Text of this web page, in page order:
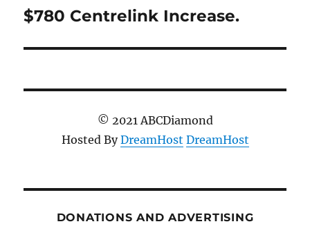
Next
$780 Centrelink Increase.
© 2021 ABCDiamond
Hosted ByDreamHost DreamHost
DONATIONS AND ADVERTISING